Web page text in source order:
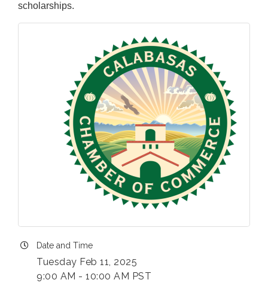
scholarships.
Date and Time
Tuesday Feb 11, 2025
9:00 AM - 10:00 AM PST